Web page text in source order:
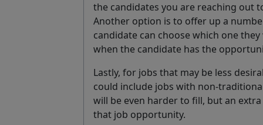
the candidates you are reaching out
Another option is to offer up a
candidate can choose which one
when the candidate has the
Lastly, for jobs that may be less
could include jobs with non-
will be even harder to fill, but an
that job opportunity.